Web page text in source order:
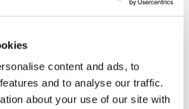
content and ads, to
and to analyse our traffic.
about your use of our site with